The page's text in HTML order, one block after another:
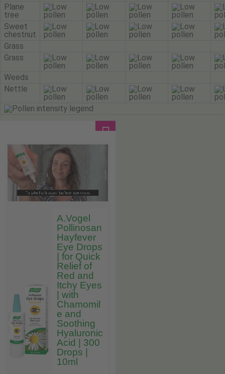
Plane
tree
Sweet
chestnut
Grass
Grass
Weeds
Nettle
A.Vogel
Pollinosan
Hayfever
Eye Drops
| for Quick
Relief of
Red and
Itchy Eyes
| with
Chamomil
e and
Soothing
Hyaluronic
Acid | 300
Drops |
10ml